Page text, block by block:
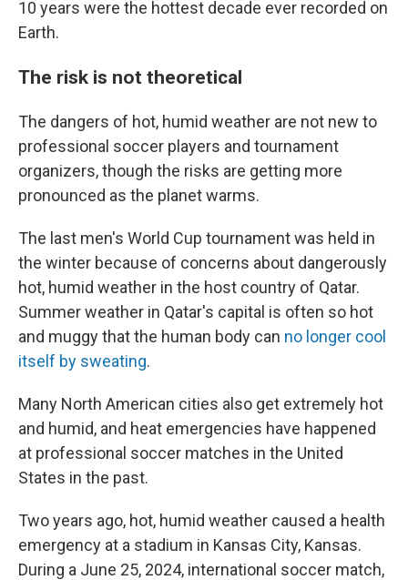
10 years were the hottest decade ever recorded on
Earth.
The risk is not theoretical
The dangers of hot, humid weather are not new to
professional soccer players and tournament
organizers, though the risks are getting more
pronounced as the planet warms.
The last men's World Cup tournament was held in
the winter because of concerns about dangerously
hot, humid weather in the host country of Qatar.
Summer weather in Qatar's capital is often so hot
and muggy that the human body can no longer cool
itself by sweating.
Many North American cities also get extremely hot
and humid, and heat emergencies have happened
at professional soccer matches in the United
States in the past.
Two years ago, hot, humid weather caused a health
emergency at a stadium in Kansas City, Kansas.
During a June 25, 2024, international soccer match,